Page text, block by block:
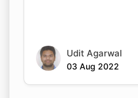
Udit Agarwal
03 Aug 2022